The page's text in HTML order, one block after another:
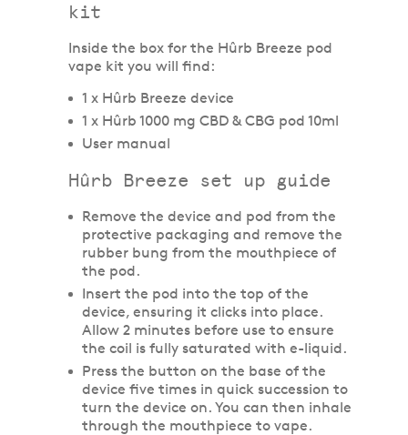
kit
Inside the box for the Hûrb Breeze pod
vape kit you will find:
1 x Hûrb Breeze device
1 x Hûrb 1000 mg CBD & CBG pod 10ml
User manual
Hûrb Breeze set up guide
Remove the device and pod from the
protective packaging and remove the
rubber bung from the mouthpiece of
the pod.
Insert the pod into the top of the
device, ensuring it clicks into place.
Allow 2 minutes before use to ensure
the coil is fully saturated with e-liquid.
Press the button on the base of the
device five times in quick succession to
turn the device on. You can then inhale
through the mouthpiece to vape.